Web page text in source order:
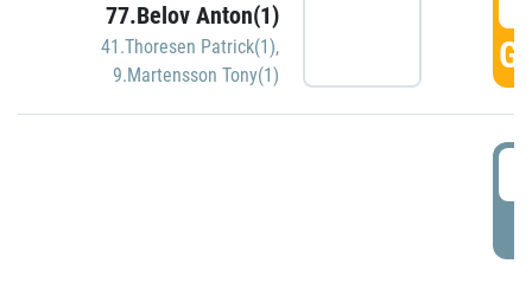
77.Belov Anton(1)
41.Thoresen Patrick(1),
9.Martensson Tony(1)